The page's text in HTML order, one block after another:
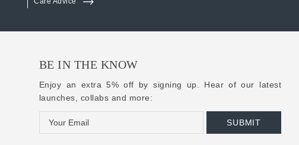
BE IN THE KNOW
Enjoy an extra 5% off by signing up. Hear of our latest
launches, collabs and more:
m